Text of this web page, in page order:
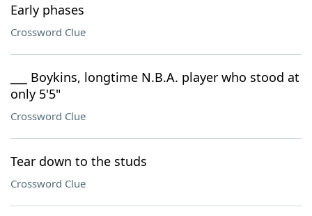
Early phases
Crossword Clue
___ Boykins, longtime N.B.A. player who stood at
only 5'5"
Crossword Clue
Tear down to the studs
Crossword Clue